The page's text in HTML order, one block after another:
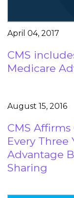
April 04, 2017
CMS
Medicare
August 15, 2016
CMS
Every Three
Advantage
Sharing